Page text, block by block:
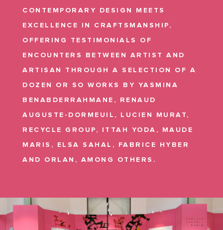
CONTEMPORARY DESIGN MEETS
EXCELLENCE IN CRAFTSMANSHIP,
OFFERING TESTIMONIALS OF
ENCOUNTERS BETWEEN ARTIST AND
ARTISAN THROUGH A SELECTION OF A
DOZEN OR SO WORKS BY YASMINA
BENABDERRAHMANE, RENAUD
AUGUSTE-DORMEUIL, LUCIEN MURAT,
RECYCLE GROUP, ITTAH YODA, MAUDE
MARIS, ELSA SAHAL, FABRICE HYBER
AND ORLAN, AMONG OTHERS.